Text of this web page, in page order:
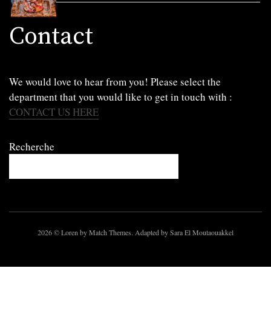
Contact
We would love to hear from you! Please select the
department that you would like to get in touch with :
CONTACT US HERE
Recherche
2026© Loren by Match Themes. Adapted by Sara El Moutaouakkel